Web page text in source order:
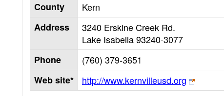
County
Kern
Address
3240 Erskine Creek Rd.
Lake Isabella93240-3077
Phone
(760) 379-3651
Web site*
http://www.kernvilleusd.org